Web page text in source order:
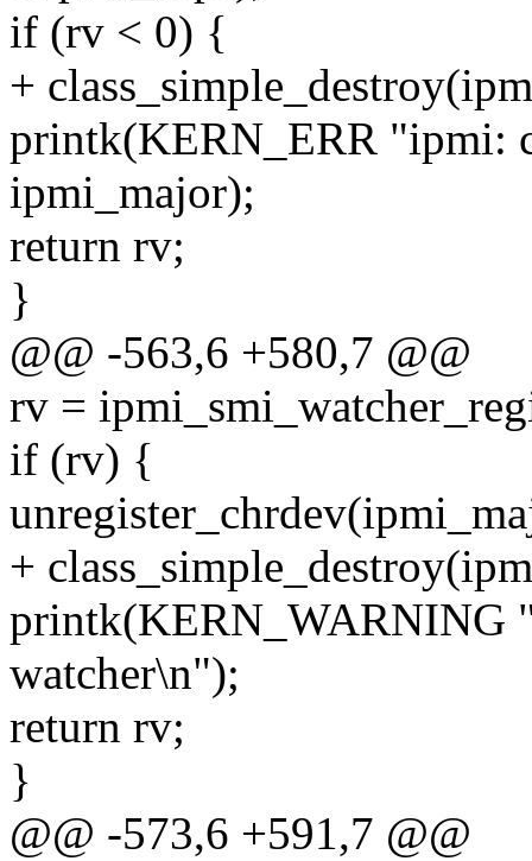
if (rv < 0) {
+
printk(KERN_ERR "ipmi:
ipmi_major);
return rv;
}
@@ -563,6 +580,7 @@
rv =
if (rv) {
+
printk(KERN_WARNING
watcher\n");
return rv;
}
@@ -573,6 +591,7 @@